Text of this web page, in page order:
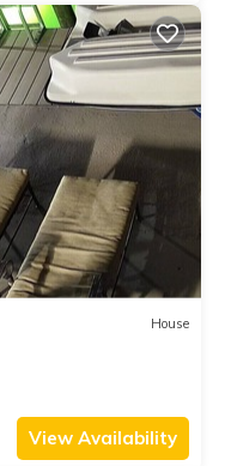
House
View Availability